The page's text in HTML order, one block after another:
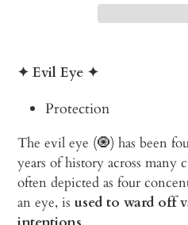
product
your
✦ Evil Eye ✦
Protection
The evil eye (🧿) has been
years of history across many
often depicted as four
an eye, is used to ward off